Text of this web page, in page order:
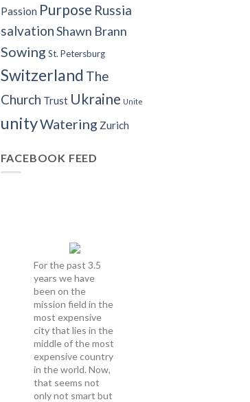
Passion Purpose Russia
salvationShawn Brann
Sowing St. Petersburg
Switzerland The
Church Trust Ukraine Unite
unityWatering Zurich
FACEBOOK FEED
For the past 3.5
years we have
been on the
mission field in the
most expensive
city that lies in the
middle of the most
expensive country
in the world. Now,
that seems not
only not smart but